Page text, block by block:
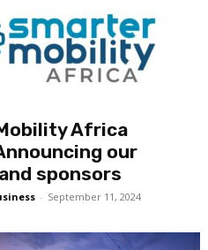
Africa
our
sponsors
- September 11, 2024